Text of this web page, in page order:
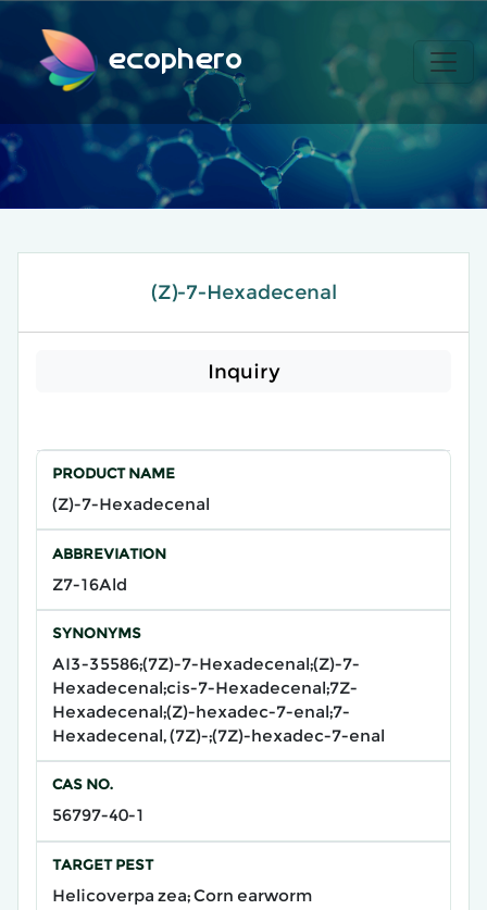
ecophero
(Z)-7-Hexadecenal
Inquiry
PRODUCT NAME
(Z)-7-Hexadecenal
ABBREVIATION
Z7-16Ald
SYNONYMS
AI3-35586;(7Z)-7-Hexadecenal;(Z)-7-
Hexadecenal;cis-7-Hexadecenal;7Z-
Hexadecenal;(Z)-hexadec-7-enal;7-
Hexadecenal, (7Z)-;(7Z)-hexadec-7-enal
CAS NO.
56797-40-1
TARGET PEST
Helicoverpa zea; Corn earworm